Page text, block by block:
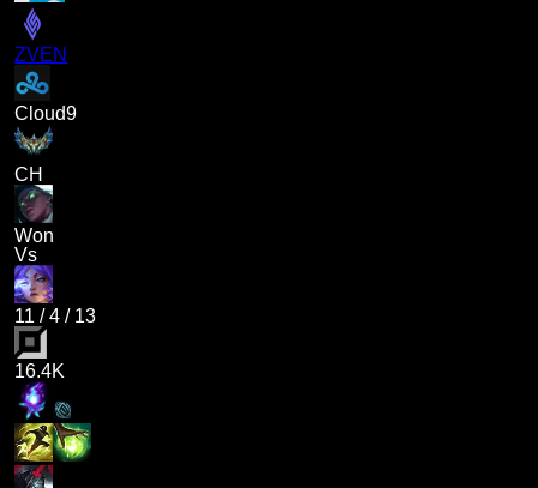
ZVEN
Cloud9
CH
Won
Vs
11 /4 / 13
16.4K